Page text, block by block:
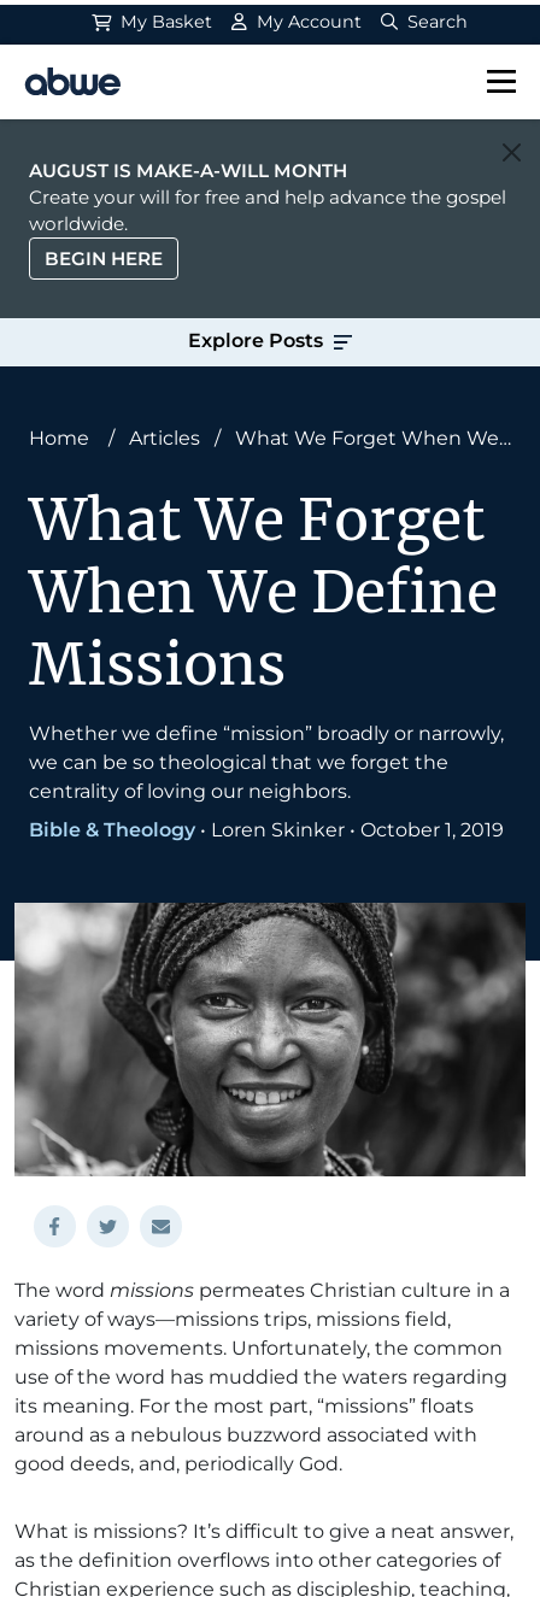
My Basket My Account Search
Main Navigation
AUGUST IS MAKE-A-WILL MONTH
Create your will for free and help advance the gospel
worldwide.
BEGIN HERE
Explore Posts
Home / Articles /
What We Forget When We
What We Forget
When We Define
Missions
Whether we define “mission” broadly or narrowly,
we can be so theological that we forget the
centrality of loving our neighbors.
Bible & Theology • Loren Skinker • October 1, 2019
The word missions permeates Christian culture in a
variety of ways—missions trips, missions field,
missions movements. Unfortunately, the common
use of the word has muddied the waters regarding
its meaning. For the most part, “missions” floats
around as a nebulous buzzword associated with
good deeds, and, periodically God.
What is missions? It’s difficult to give a neat answer,
as the definition overflows into other categories of
Christian experience such as discipleship, teaching,